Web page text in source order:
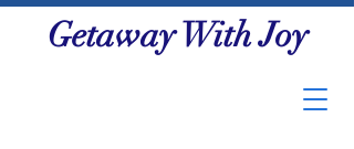
Getaway With Joy